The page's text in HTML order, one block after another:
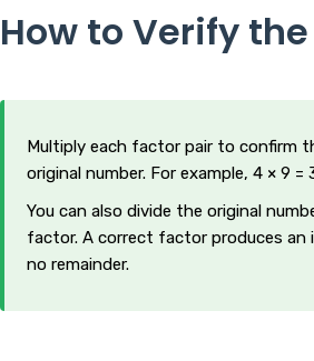
How to Verify
Multiply each factor pair to confirm
original number. For example, 4 × 9 =
You can also divide the original
factor. A correct factor produces
no remainder.